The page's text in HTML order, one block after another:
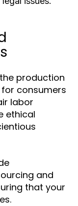
production
for consumers
labor
ethical
and
that your